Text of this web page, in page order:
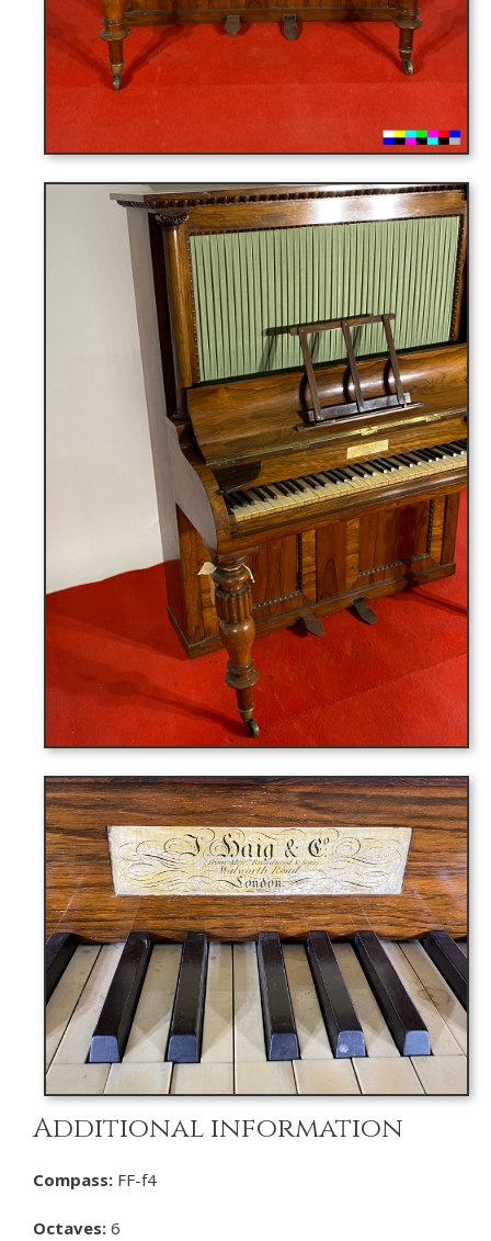
Additional information
Compass: FF-f4
Octaves: 6